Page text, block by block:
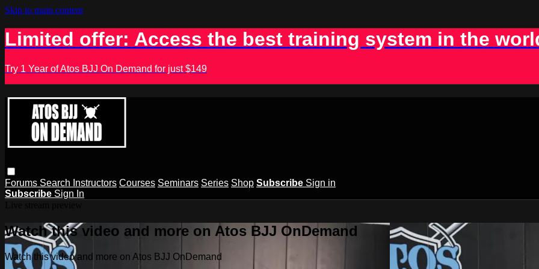
Skip to main content
Limited offer: Access the best training system in the
Try 1 Year of Atos BJJ On Demand for just $149
Forums Search Instructors Courses Seminars Series Shop Subscribe Sign in
Subscribe Sign In
Watch this video and more on Atos BJJ OnDemand
Watch this video and more on Atos BJJ OnDemand